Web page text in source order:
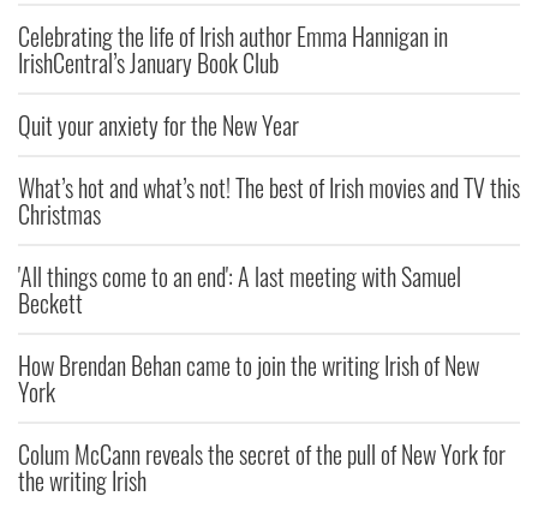
Celebrating the life of Irish author Emma Hannigan in
IrishCentral’s January Book Club
Quit your anxiety for the New Year
What’s hot and what’s not! The best of Irish movies and TV this
Christmas
'All things come to an end': A last meeting with Samuel
Beckett
How Brendan Behan came to join the writing Irish of New
York
Colum McCann reveals the secret of the pull of New York for
the writing Irish